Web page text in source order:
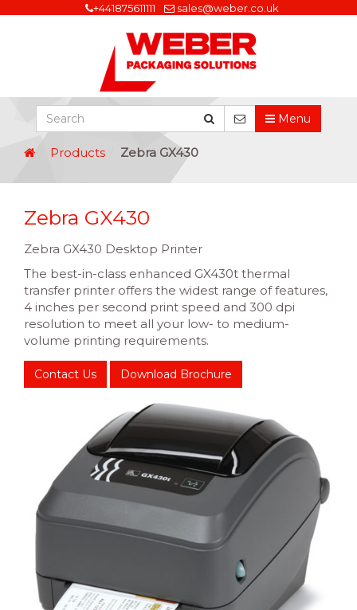
+441875611111 sales@weber.co.uk
Menu
Products Zebra GX430
Zebra GX430
Zebra GX430 Desktop Printer
The best-in-class enhanced GX430t thermal
transfer printer offers the widest range of features,
4 inches per second print speed and 300 dpi
resolution to meet all your low- to medium-
volume printing requirements.
Contact Us Download Brochure